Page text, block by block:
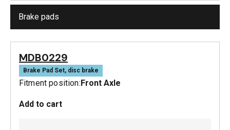
Brake pads
MDB0229
Brake Pad Set, disc brake
Fitment position:Front Axle
Add to cart